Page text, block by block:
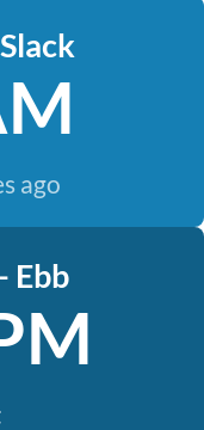
ago
Ebb